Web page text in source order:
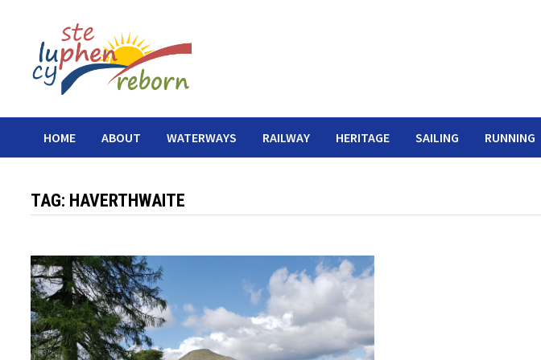
content
HOME ABOUT WATERWAYS RAILWAY HERITAGE SAILING RUNNING
TAG: HAVERTHWAITE